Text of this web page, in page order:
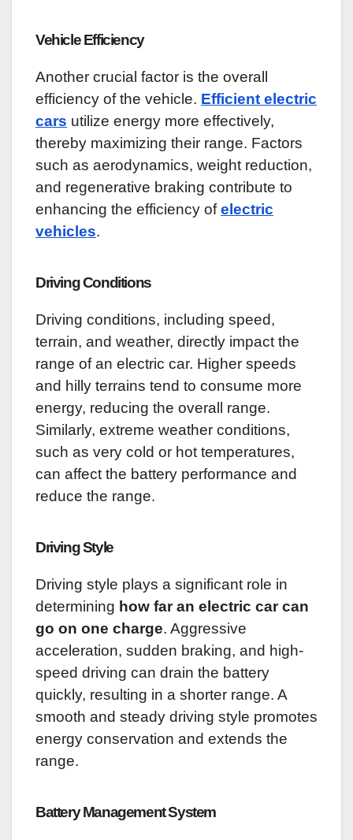
Vehicle Efficiency
Another crucial factor is the overall
efficiency of the vehicle. Efficient electric
cars utilize energy more effectively,
thereby maximizing their range. Factors
such as aerodynamics, weight reduction,
and regenerative braking contribute to
enhancing the efficiency ofelectric
vehicles.
Driving Conditions
Driving conditions, including speed,
terrain, and weather, directly impact the
range of an electric car. Higher speeds
and hilly terrains tend to consume more
energy, reducing the overall range.
Similarly, extreme weather conditions,
such as very cold or hot temperatures,
can affect the battery performance and
reduce the range.
Driving Style
Driving style plays a significant role in
determining how far an electric car can
go on one charge. Aggressive
acceleration, sudden braking, and high-
speed driving can drain the battery
quickly, resulting in a shorter range. A
smooth and steady driving style promotes
energy conservation and extends the
range.
Battery Management System